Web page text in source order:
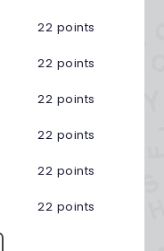
22 points
22 points
22 points
22 points
22 points
22 points